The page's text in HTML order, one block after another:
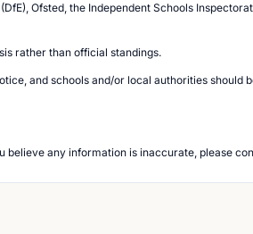
Ofsted, the Independent Schools
rather than official standings.
and schools and/or local authorities should
any information is inaccurate, please